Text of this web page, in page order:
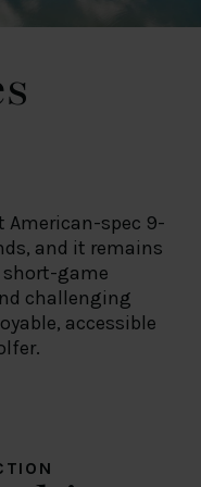
American-spec 9-
and it remains
game
challenging
accessible